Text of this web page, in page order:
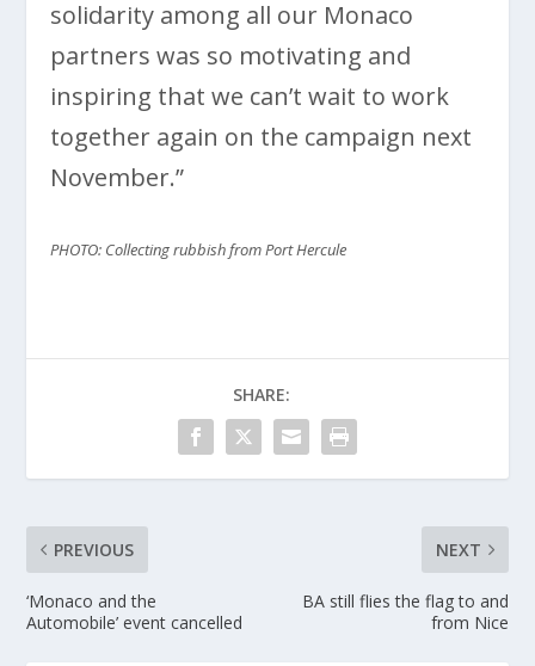
solidarity among all our Monaco
partners was so motivating and
inspiring that we can’t wait to work
together again on the campaign next
November.”
PHOTO: Collecting rubbish from Port Hercule
SHARE:
PREVIOUS
‘Monaco and the
Automobile’ event cancelled
NEXT
BA still flies the flag to and
from Nice